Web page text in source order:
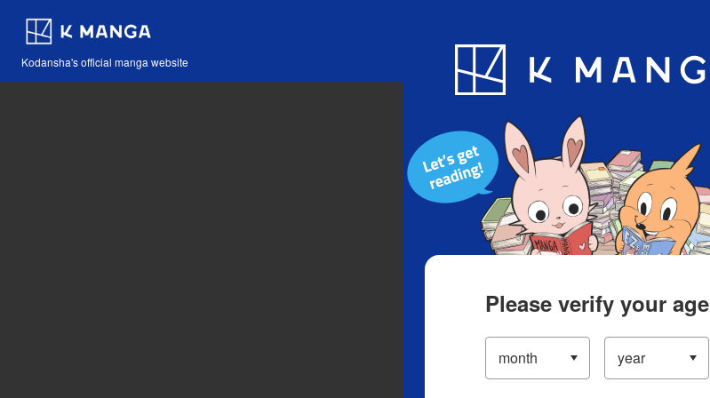
Kodansha's official manga website
Blog App
Please verify your age